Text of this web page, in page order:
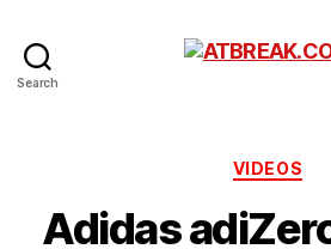
Search
VIDEOS
Adidas